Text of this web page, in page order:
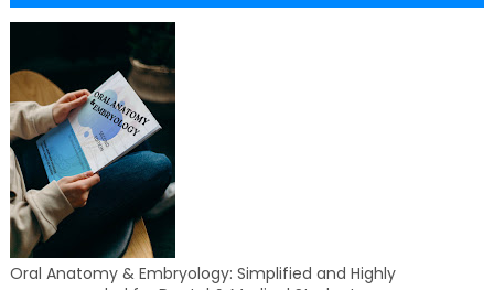
Oral Anatomy & Embryology: Simplified and Highly